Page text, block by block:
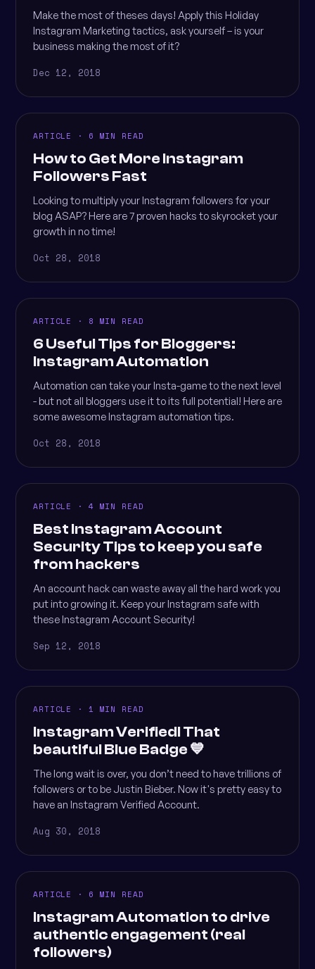
Make the most of theses days! Apply this Holiday
Instagram Marketing tactics, ask yourself – is your
business making the most of it?
Dec 12, 2018
ARTICLE · 6 MIN READ
How to Get More Instagram
Followers Fast
Looking to multiply your Instagram followers for your
blog ASAP? Here are 7 proven hacks to skyrocket your
growth in no time!
Oct 28, 2018
ARTICLE · 8 MIN READ
6 Useful Tips for Bloggers:
Instagram Automation
Automation can take your Insta-game to the next level
- but not all bloggers use it to its full potential! Here are
some awesome Instagram automation tips.
Oct 28, 2018
ARTICLE · 4 MIN READ
Best Instagram Account
Security Tips to keep you safe
from hackers
An account hack can waste away all the hard work you
put into growing it. Keep your Instagram safe with
these Instagram Account Security!
Sep 12, 2018
ARTICLE · 1 MIN READ
Instagram Verified! That
beautiful Blue Badge 💙
The long wait is over, you don’t need to have trillions of
followers or to be Justin Bieber. Now it's pretty easy to
have an Instagram Verified Account.
Aug 30, 2018
ARTICLE · 6 MIN READ
Instagram Automation to drive
authentic engagement (real
followers)